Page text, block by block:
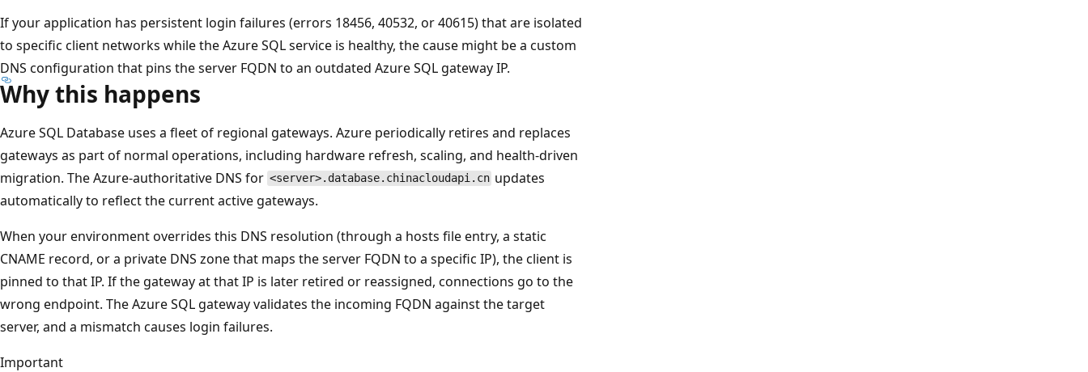
If your application has persistent login failures (errors 18456, 40532, or 40615) that are isolated
to specific client networks while the Azure SQL service is healthy, the cause might be a custom
DNS configuration that pins the server FQDN to an outdated Azure SQL gateway IP.
Why this happens
Azure SQL Database uses a fleet of regional gateways. Azure periodically retires and replaces
gateways as part of normal operations, including hardware refresh, scaling, and health-driven
migration. The Azure-authoritative DNS for <server>.database.chinacloudapi.cn updates
automatically to reflect the current active gateways.
When your environment overrides this DNS resolution (through a hosts file entry, a static
CNAME record, or a private DNS zone that maps the server FQDN to a specific IP), the client is
pinned to that IP. If the gateway at that IP is later retired or reassigned, connections go to the
wrong endpoint. The Azure SQL gateway validates the incoming FQDN against the target
server, and a mismatch causes login failures.
Important